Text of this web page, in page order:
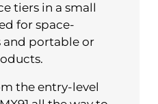
tiers in a small
for space-
and portable or
the entry-level